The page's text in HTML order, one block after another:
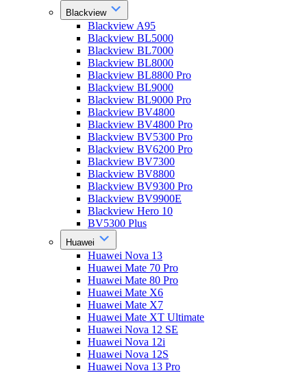
Blackview
Blackview A95
Blackview BL5000
Blackview BL7000
Blackview BL8000
Blackview BL8800 Pro
Blackview BL9000
Blackview BL9000 Pro
Blackview BV4800
Blackview BV4800 Pro
Blackview BV5300 Pro
Blackview BV6200 Pro
Blackview BV7300
Blackview BV8800
Blackview BV9300 Pro
Blackview BV9900E
Blackview Hero 10
BV5300 Plus
Huawei
Huawei Nova 13
Huawei Mate 70 Pro
Huawei Mate 80 Pro
Huawei Mate X6
Huawei Mate X7
Huawei Mate XT Ultimate
Huawei Nova 12 SE
Huawei Nova 12i
Huawei Nova 12S
Huawei Nova 13 Pro